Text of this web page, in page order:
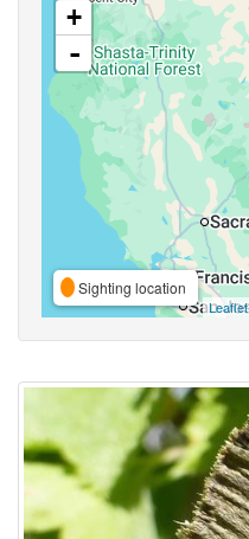
+
-
Sighting location
Leaflet